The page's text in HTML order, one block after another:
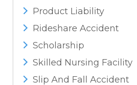
Product Liability
Rideshare Accident
Scholarship
Skilled Nursing Facility
Slip And Fall Accident